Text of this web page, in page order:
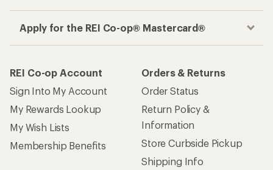
Apply for the REI Co-op® Mastercard®
REI Co-op Account
Sign Into My Account
My Rewards Lookup
My Wish Lists
Membership Benefits
Orders & Returns
Order Status
Return Policy &
Information
Store Curbside Pickup
Shipping Info